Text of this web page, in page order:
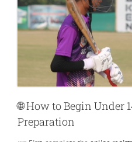
🌐How to Begin Under
Preparation